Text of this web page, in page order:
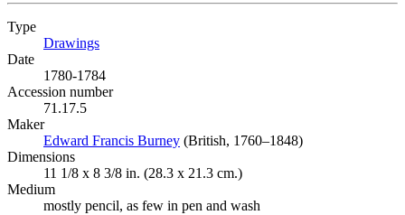
Type
Drawings
Date
1780-1784
Accession number
71.17.5
Maker
Edward Francis Burney (Opens in new tab)
(British, 1760–1848)
Dimensions
11 1/8 x 8 3/8 in. (28.3 x 21.3 cm.)
Medium
mostly pencil, as few in pen and wash